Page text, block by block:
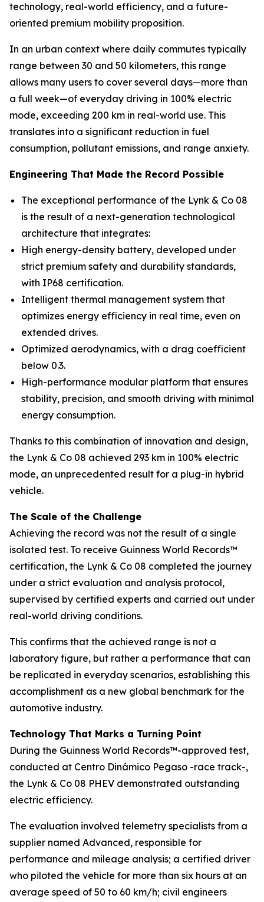
technology, real-world efficiency, and a future-
oriented premium mobility proposition.
In an urban context where daily commutes typically
range between 30 and 50 kilometers, this range
allows many users to cover several days—more than
a full week—of everyday driving in 100% electric
mode, exceeding 200 km in real-world use. This
translates into a significant reduction in fuel
consumption, pollutant emissions, and range anxiety.
Engineering That Made the Record Possible
The exceptional performance of the Lynk & Co 08
is the result of a next-generation technological
architecture that integrates:
High energy-density battery, developed under
strict premium safety and durability standards,
with IP68 certification.
Intelligent thermal management system that
optimizes energy efficiency in real time, even on
extended drives.
Optimized aerodynamics, with a drag coefficient
below 0.3.
High-performance modular platform that ensures
stability, precision, and smooth driving with minimal
energy consumption.
Thanks to this combination of innovation and design,
the Lynk & Co 08 achieved 293 km in 100% electric
mode, an unprecedented result for a plug-in hybrid
vehicle.
The Scale of the Challenge
Achieving the record was not the result of a single
isolated test. To receive Guinness World Records™
certification, the Lynk & Co 08 completed the journey
under a strict evaluation and analysis protocol,
supervised by certified experts and carried out under
real-world driving conditions.
This confirms that the achieved range is not a
laboratory figure, but rather a performance that can
be replicated in everyday scenarios, establishing this
accomplishment as a new global benchmark for the
automotive industry.
Technology That Marks a Turning Point
During the Guinness World Records™-approved test,
conducted at Centro Dinámico Pegaso -race track-,
the Lynk & Co 08 PHEV demonstrated outstanding
electric efficiency.
The evaluation involved telemetry specialists from a
supplier named Advanced, responsible for
performance and mileage analysis; a certified driver
who piloted the vehicle for more than six hours at an
average speed of 50 to 60 km/h; civil engineers